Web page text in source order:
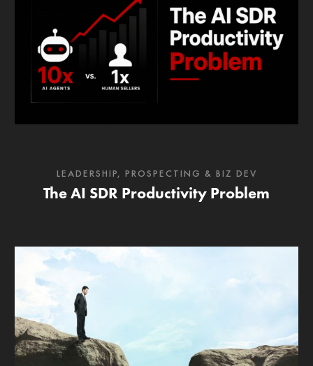
The AI SDR Productivity Problem
LEADERSHIP, PROSPECTING & BIZ DEV